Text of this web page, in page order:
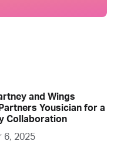
and Wings
Yousician for a
Collaboration
6, 2025